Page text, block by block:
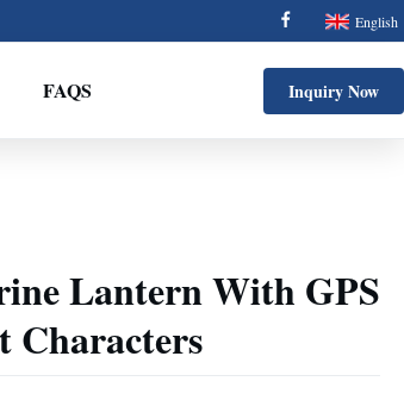
English
FAQS Inquiry Now
Lantern With GPS
Characters